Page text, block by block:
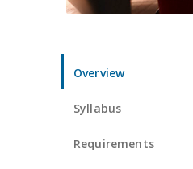
Overview
Syllabus
Requirements